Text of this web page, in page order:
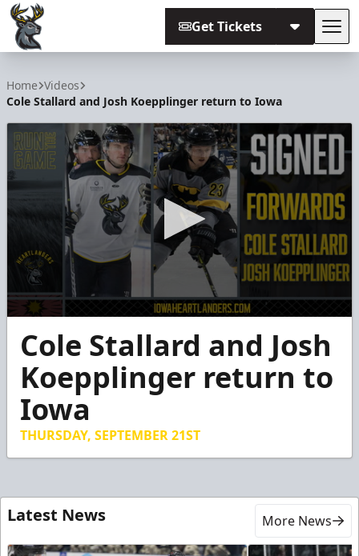
Get Tickets
Home Videos
Cole Stallard and Josh Koepplinger return to Iowa
seconds
minutes,
seconds
Cole Stallard and Josh
Koepplinger return to
Iowa
THURSDAY, SEPTEMBER 21ST
Latest News More News